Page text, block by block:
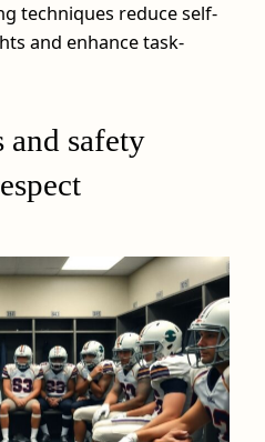
techniques reduce self-
and enhance task-
safety